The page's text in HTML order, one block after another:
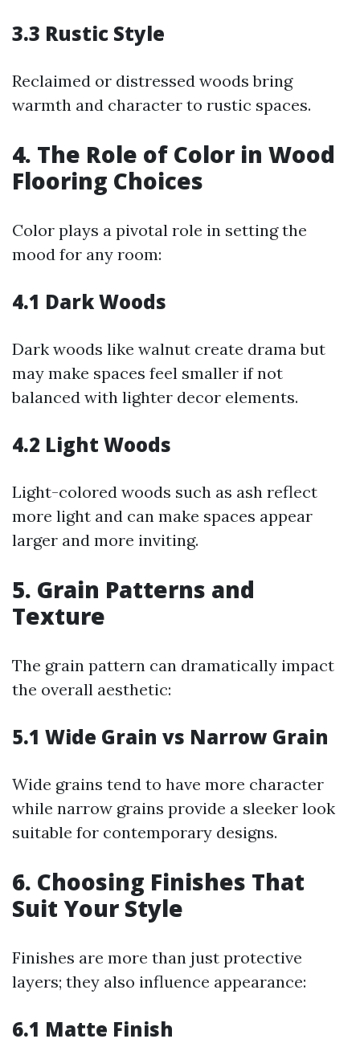
3.3 Rustic Style
Reclaimed or distressed woods bring
warmth and character to rustic spaces.
4. The Role of Color in Wood
Flooring Choices
Color plays a pivotal role in setting the
mood for any room:
4.1 Dark Woods
Dark woods like walnut create drama but
may make spaces feel smaller if not
balanced with lighter decor elements.
4.2 Light Woods
Light-colored woods such as ash reflect
more light and can make spaces appear
larger and more inviting.
5. Grain Patterns and
Texture
The grain pattern can dramatically impact
the overall aesthetic:
5.1 Wide Grain vs Narrow Grain
Wide grains tend to have more character
while narrow grains provide a sleeker look
suitable for contemporary designs.
6. Choosing Finishes That
Suit Your Style
Finishes are more than just protective
layers; they also influence appearance:
6.1 Matte Finish